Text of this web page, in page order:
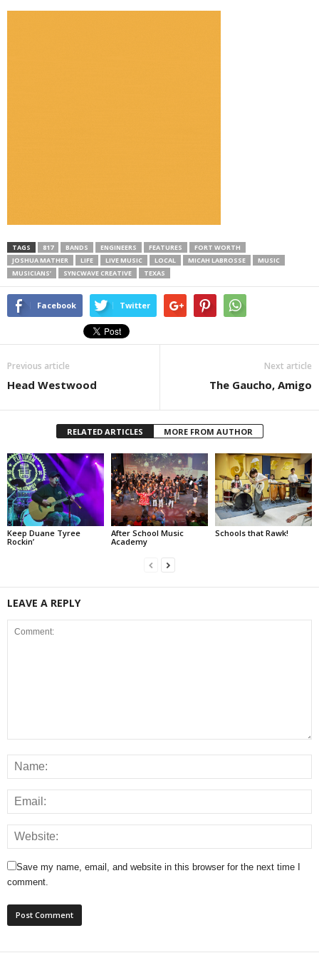
TAGS 817 BANDS ENGINEERS FEATURES
FORT WORTH
JOSHUA MATHER
LIFE LIVE MUSIC LOCAL MICAH LABROSSE
MUSIC
MUSICIANS’
SYNCWAVE CREATIVE TEXAS
Facebook Twitter
Previous article
Head Westwood
Next article
The Gaucho, Amigo
RELATED ARTICLES MORE FROM AUTHOR
Keep Duane Tyree
Rockin’
After School Music
Academy
Schools that Rawk!
LEAVE A REPLY
Save my name, email, and website in this browser for the next time I
comment.